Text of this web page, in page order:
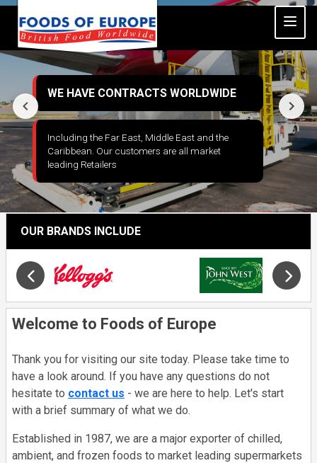
WE HAVE CONTRACTS WORLDWIDE
Including the Far East, Middle East and the
Caribbean. Our customers are all market
leading Retailers
OUR BRANDS INCLUDE
Slide 18 of 34
Opens in new window
Welcome to Foods of Europe
Thank you for visiting our site today. Please take time to
have a look around. If you have any questions do not
hesitate to contact us - we are here to help. Let's start
with a brief summary of what we do.
Established in 1987, we are a major exporter of chilled,
ambient, and frozen foods to market leading supermarkets